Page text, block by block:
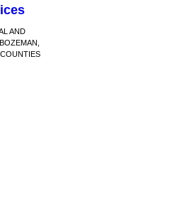
AND